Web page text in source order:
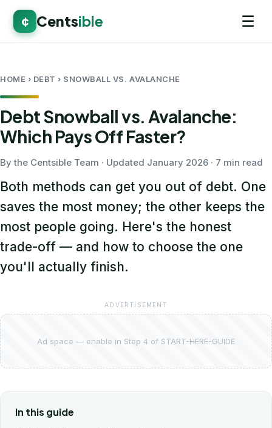
¢ Centsible ☰
HOME › DEBT › SNOWBALL VS. AVALANCHE
Debt Snowball vs. Avalanche:
Which Pays Off Faster?
By the Centsible Team · Updated January 2026 · 7 min read
Both methods can get you out of debt. One
saves the most money; the other keeps the
most people going. Here's the honest
trade-off — and how to choose the one
you'll actually finish.
ADVERTISEMENT
Ad space — enable in Step 4 of START-HERE-GUIDE
In this guide